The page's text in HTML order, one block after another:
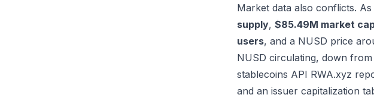
Market data also conflicts.
supply, $85.49M market
users, and a NUSD price
NUSD circulating, down from
stablecoins API RWA.xyz
and an issuer capitalization